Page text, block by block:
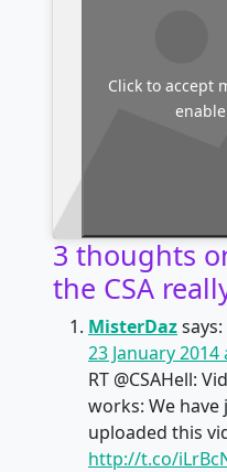
Click to accept
3 thoughts
the CSA
MisterDazsays:
23 January 2014
RT @CSAHell:
works: We
uploaded this
http://t.co/